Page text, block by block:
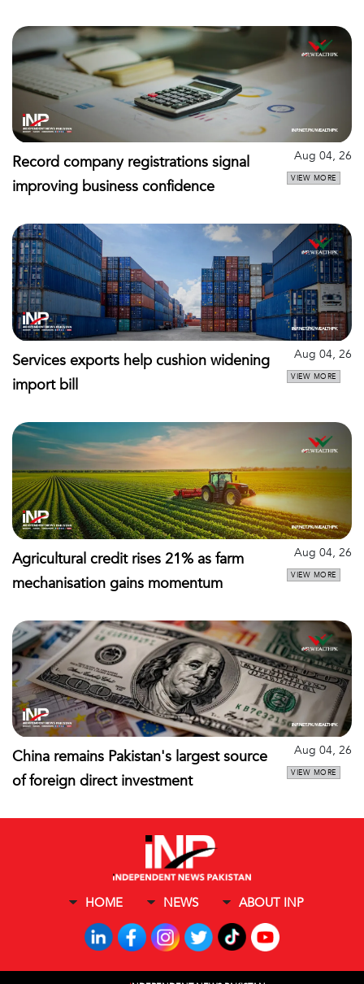
Record company registrations signal
improving business confidence
Aug 04, 26
VIEW MORE
Services exports help cushion widening
import bill
Aug 04, 26
VIEW MORE
Agricultural credit rises 21% as farm
mechanisation gains momentum
Aug 04, 26
VIEW MORE
China remains Pakistan's largest source
of foreign direct investment
Aug 04, 26
VIEW MORE
HOME NEWS ABOUT INP